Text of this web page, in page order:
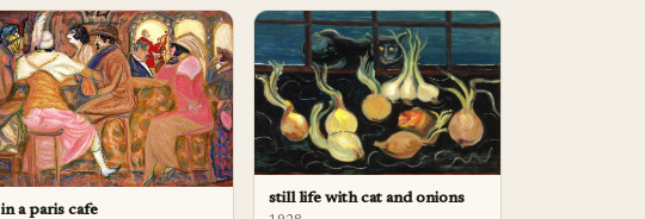
in a paris cafe
still life with cat and onions